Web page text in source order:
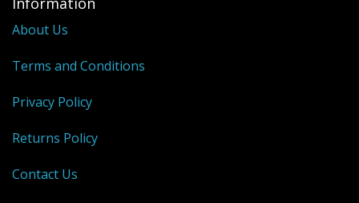
About Us
Terms and Conditions
Privacy Policy
Returns Policy
Contact Us